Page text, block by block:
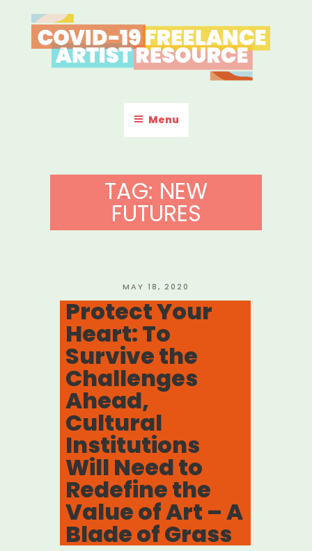
to
content
COVID-19 FREELANCE
ARTIST RESOURCE
Menu
TAG: NEW
FUTURES
POSTED
ON
MAY 18, 2020
Protect Your
Heart: To
Survive the
Challenges
Ahead,
Cultural
Institutions
Will Need to
Redefine the
Value of Art – A
Blade of Grass